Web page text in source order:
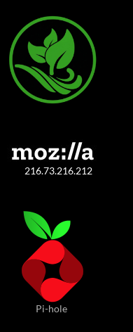
216.73.216.212
Pi-hole